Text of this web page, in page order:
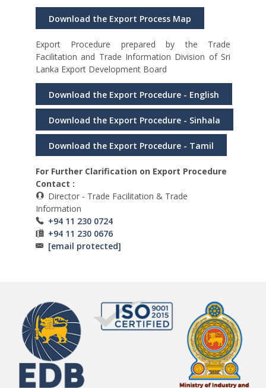
Download the Export Process Map
Export Procedure prepared by the Trade
Facilitation and Trade Information Division of Sri
Lanka Export Development Board
Download the Export Procedure - English
Download the Export Procedure - Sinhala
Download the Export Procedure - Tamil
For Further Clarification on Export Procedure
Contact :
Director - Trade Facilitation & Trade
Information
+94 11 230 0724
+94 11 230 0676
[email protected]